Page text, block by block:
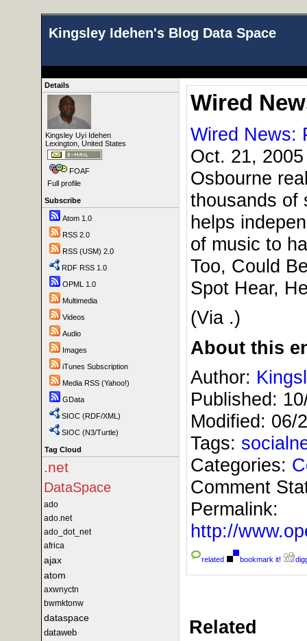
Kingsley Idehen's Blog Data Space
Details
Kingsley Uyi Idehen
Lexington, United States
FOAF
Full profile
Subscribe
Atom 1.0
RSS 2.0
RSS (USM) 2.0
RDF RSS 1.0
OPML 1.0
Multimedia
Videos
Audio
Images
iTunes Subscription
Media RSS (Yahoo!)
GData
SIOC (RDF/XML)
SIOC (N3/Turtle)
Tag Cloud
.net
DataSpace
ado
ado.net
ado_dot_net
africa
ajax
atom
axwnyctn
bwmktonw
dataspace
dataweb
Wired
Wired News:
Oct. 21,
Osbourne
thousands of
helps
of music to
Too, Could
Spot Hear,
(Via .)
About this
Author:
Published:
Modified: 06/
Tags:
Categories:
Comment
Permalink:
http://
related bookmark it!
Related